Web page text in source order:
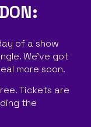
of a show
We’ve got
more soon.
Tickets are
the